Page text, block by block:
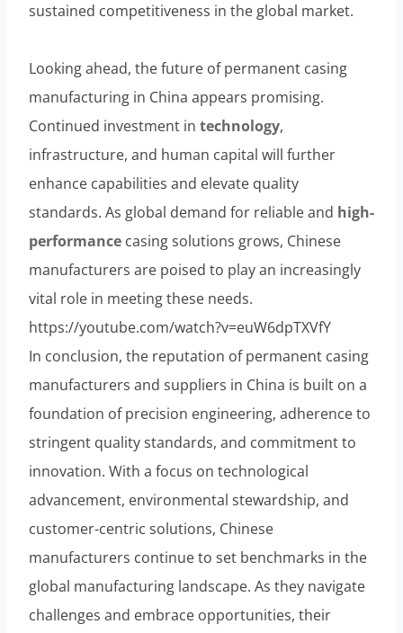
sustained competitiveness in the global market.
Looking ahead, the future of permanent casing
manufacturing in China appears promising.
Continued investment in technology,
infrastructure, and human capital will further
enhance capabilities and elevate quality
standards. As global demand for reliable and high-
performance casing solutions grows, Chinese
manufacturers are poised to play an increasingly
vital role in meeting these needs.
https://youtube.com/watch?v=euW6dpTXVfY
In conclusion, the reputation of permanent casing
manufacturers and suppliers in China is built on a
foundation of precision engineering, adherence to
stringent quality standards, and commitment to
innovation. With a focus on technological
advancement, environmental stewardship, and
customer-centric solutions, Chinese
manufacturers continue to set benchmarks in the
global manufacturing landscape. As they navigate
challenges and embrace opportunities, their